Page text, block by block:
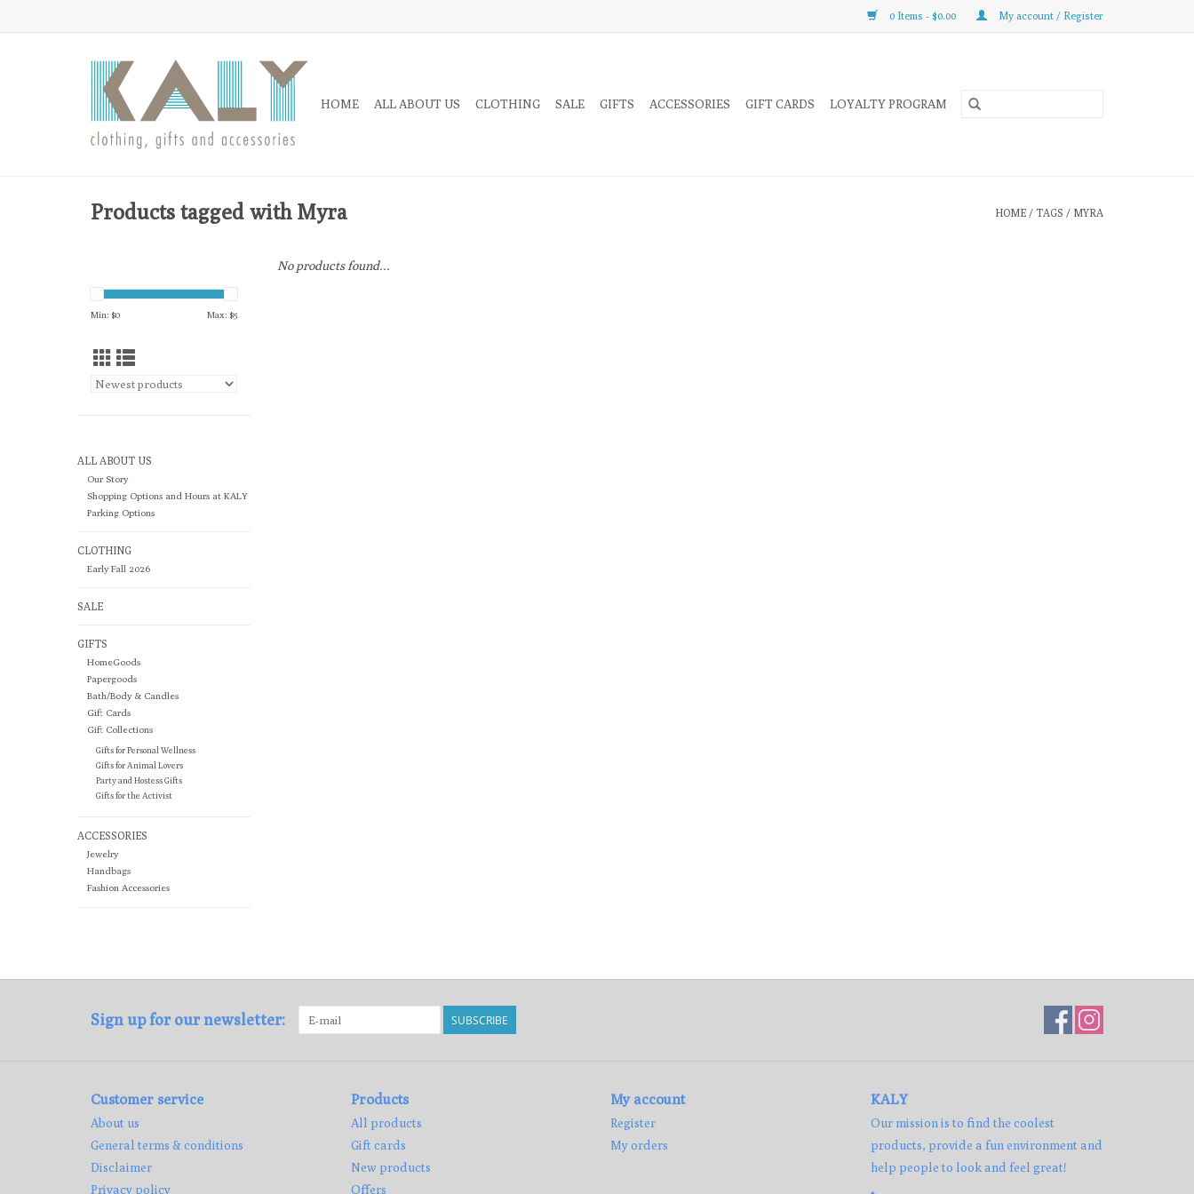
0 Items - $0.00 My account / Register
HOME ALL ABOUT US CLOTHING SALE GIFTS ACCESSORIES GIFT CARDS LOYALTY PROGRAM
Products tagged with Myra HOME / TAGS / MYRA
Min: $0 Max: $5
ALL ABOUT US
Our Story
Shopping Options and Hours at KALY
Parking Options
CLOTHING
Early Fall 2026
SALE
GIFTS
HomeGoods
Papergoods
Bath/Body & Candles
Gift Cards
Gift Collections
Gifts for Personal Wellness
Gifts for Animal Lovers
Party and Hostess Gifts
Gifts for the Activist
ACCESSORIES
Jewelry
Handbags
Fashion Accessories
No products found...
Sign up for our newsletter: SUBSCRIBE
Customer service
About us
General terms & conditions
Disclaimer
Privacy policy
Products
All products
Gift cards
New products
Offers
My account
Register
My orders
KALY
Our mission is to find the coolest
products, provide a fun environment and
help people to look and feel great!